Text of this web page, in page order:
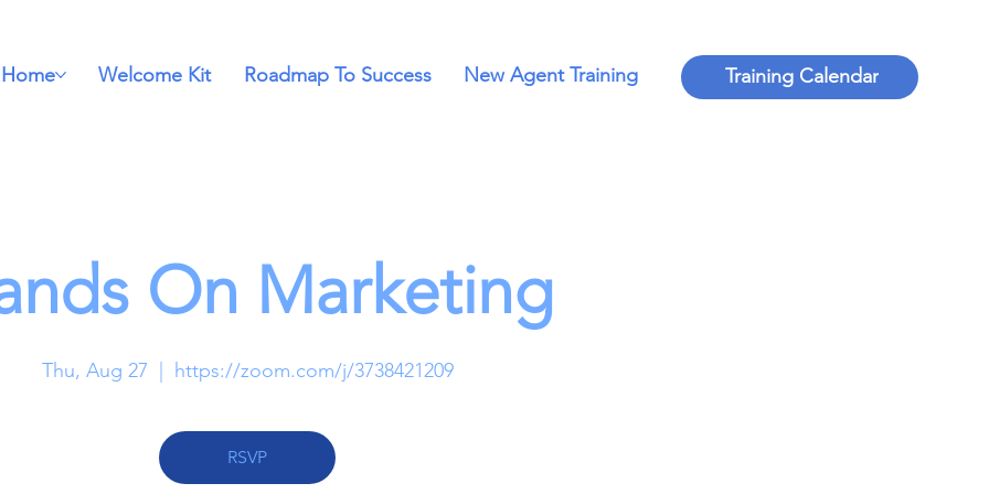
Training Calendar
Home Welcome Kit Roadmap To Success New Agent Training
On Marketing
Thu, Aug 27
  |
https://zoom.com/j/3738421209
RSVP